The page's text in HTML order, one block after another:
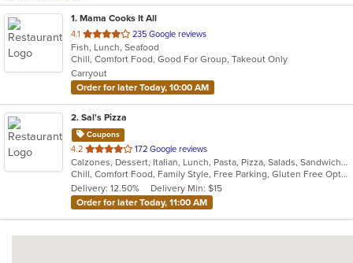
1. Mama Cooks It All
4.1 out
of
5
stars.
235 Google reviews
Fish, Lunch, Seafood
Chill, Comfort Food, Good For Group, Takeout Only
Carryout
Order for later Today, 10:00 AM
2. Sal's Pizza
Coupons
4.2 out
of
5
stars.
172 Google reviews
Calzones, Dessert, Italian, Lunch, Pasta, Pizza, Salads, Sandwiches, Seafood, Subs, Wings, Wraps
Chill, Comfort Food, Family Style, Free Parking, Gluten Free Options, Good For Group, Good For Kids, Kids Menu
Delivery: 12.50%
Delivery Min: $15
Order for later Today, 11:00 AM